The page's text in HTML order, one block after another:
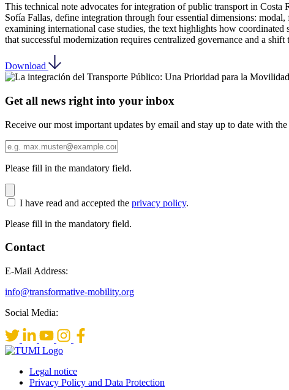
This technical note advocates for integration of public transport in
Sofía Fallas, define integration through four essential dimensions:
examining international case studies, the text highlights how
that successful modernization requires centralized governance and a
Download
Get all news right into your inbox
Receive our most important updates by email and stay up to date with
Please fill in the mandatory field.
I have read and accepted the privacy policy.
Please fill in the mandatory field.
Contact
E-Mail Address:
info@transformative-mobility.org
Social Media:
Legal notice
Privacy Policy and Data Protection